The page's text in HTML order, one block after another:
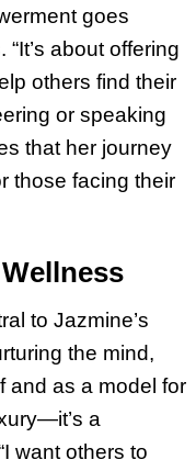
goes
about offering
others find their
or speaking
that her journey
those facing their
to Jazmine’s
the mind,
and as a model for
a
want others to